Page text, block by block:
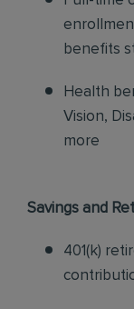
benefits
Health
Vision,
more
Savings and
401(k)